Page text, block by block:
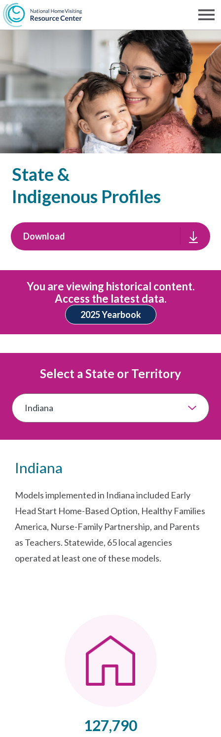
Skip
to
NHVRC
State &
Indigenous Profiles
Download
You are viewing historical content.
Access the latest data.
2025 Yearbook
Select a State or Territory
Indiana
Models implemented in Indiana included Early
Head Start Home-Based Option, Healthy Families
America, Nurse-Family Partnership, and Parents
as Teachers. Statewide, 65 local agencies
operated at least one of these models.
127,790